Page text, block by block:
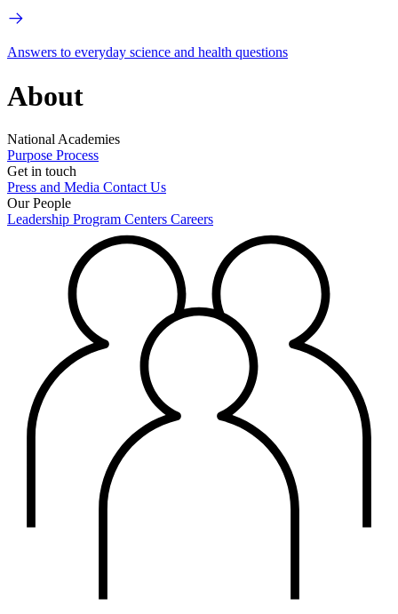
Answers to everyday science and health questions
About
National Academies
Purpose Process
Get in touch
Press and Media Contact Us
Our People
Leadership Program Centers Careers